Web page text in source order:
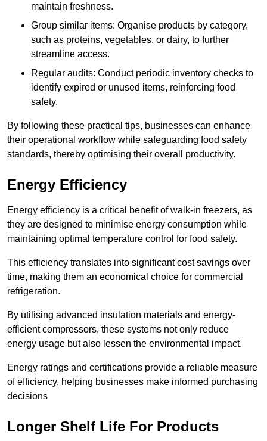
maintain freshness.
Group similar items: Organise products by category,
such as proteins, vegetables, or dairy, to further
streamline access.
Regular audits: Conduct periodic inventory checks to
identify expired or unused items, reinforcing food
safety.
By following these practical tips, businesses can enhance
their operational workflow while safeguarding food safety
standards, thereby optimising their overall productivity.
Energy Efficiency
Energy efficiency is a critical benefit of walk-in freezers, as
they are designed to minimise energy consumption while
maintaining optimal temperature control for food safety.
This efficiency translates into significant cost savings over
time, making them an economical choice for commercial
refrigeration.
By utilising advanced insulation materials and energy-
efficient compressors, these systems not only reduce
energy usage but also lessen the environmental impact.
Energy ratings and certifications provide a reliable measure
of efficiency, helping businesses make informed purchasing
decisions
Longer Shelf Life For Products